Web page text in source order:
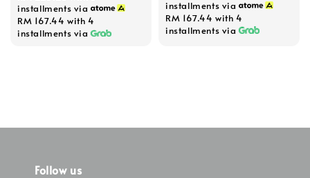
installments via
RM 167.44 with 4
installments via
installments via
RM 167.44 with 4
installments via
Follow us